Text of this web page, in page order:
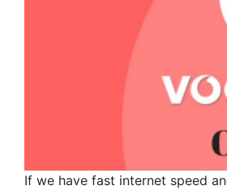
If we have fast internet speed